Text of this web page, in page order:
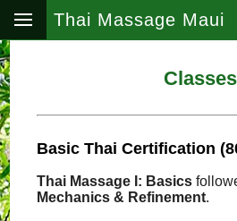
Thai Massage Maui
Classes
Basic Thai Certification
Thai Massage I: Basics
Mechanics & Refinement.